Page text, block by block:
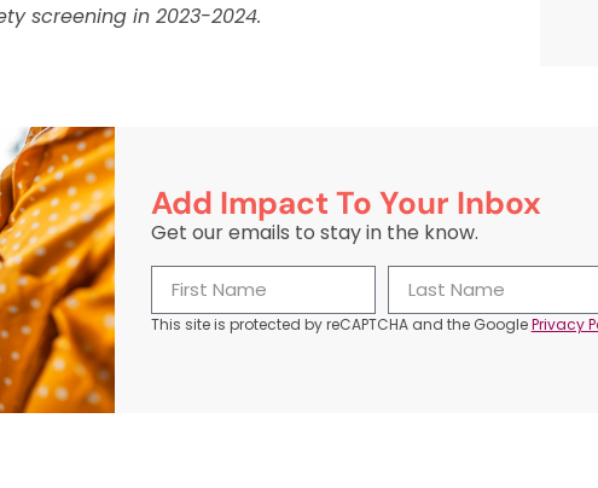
screening in 2023-2024.
Add Impact To Your Inbox
Get our emails to stay in the know.
This site is protected by reCAPTCHA and the GooglePrivacy